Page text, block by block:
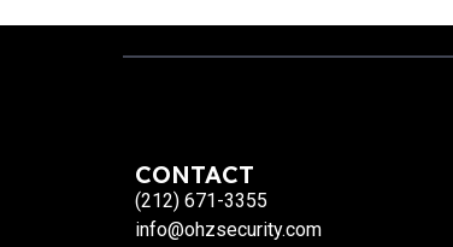
require the most advanced
solutions. OHZ Security’s
CONTACT
(212) 671-3355
info@ohzsecurity.com